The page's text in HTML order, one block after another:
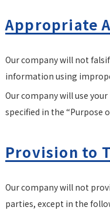
Appropriate
Our company will not
information using
Our company will use
specified in the “Purpose
Provision to
Our company will not
parties, except in the